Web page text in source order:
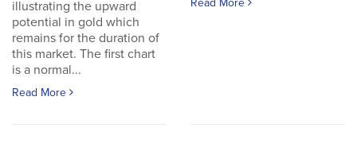
illustrating the upward
potential in gold which
remains for the duration of
this market. The first chart
is a normal...
Read More
Read More